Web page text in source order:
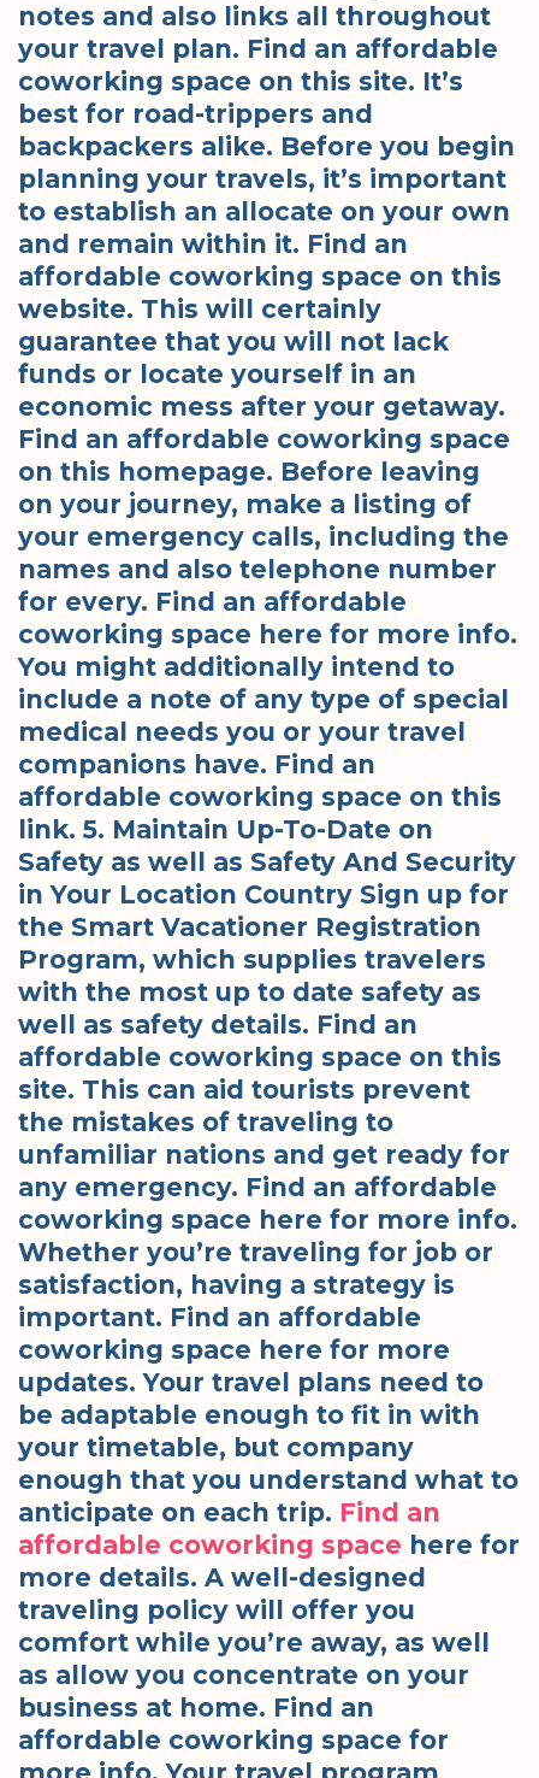
notes and also links all throughout
your travel plan. Find an affordable
coworking space on this site. It’s
best for road-trippers and
backpackers alike. Before you begin
planning your travels, it’s important
to establish an allocate on your own
and remain within it. Find an
affordable coworking space on this
website. This will certainly
guarantee that you will not lack
funds or locate yourself in an
economic mess after your getaway.
Find an affordable coworking space
on this homepage. Before leaving
on your journey, make a listing of
your emergency calls, including the
names and also telephone number
for every. Find an affordable
coworking space here for more info.
You might additionally intend to
include a note of any type of special
medical needs you or your travel
companions have. Find an
affordable coworking space on this
link. 5. Maintain Up-To-Date on
Safety as well as Safety And Security
in Your Location Country Sign up for
the Smart Vacationer Registration
Program, which supplies travelers
with the most up to date safety as
well as safety details. Find an
affordable coworking space on this
site. This can aid tourists prevent
the mistakes of traveling to
unfamiliar nations and get ready for
any emergency. Find an affordable
coworking space here for more info.
Whether you’re traveling for job or
satisfaction, having a strategy is
important. Find an affordable
coworking space here for more
updates. Your travel plans need to
be adaptable enough to fit in with
your timetable, but company
enough that you understand what to
anticipate on each trip. Find an
affordable coworking space here for
more details. A well-designed
traveling policy will offer you
comfort while you’re away, as well
as allow you concentrate on your
business at home. Find an
affordable coworking space for